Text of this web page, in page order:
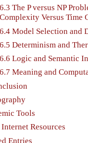
6.3 The Pversus NP
Complexity Versus Time
6.4 Model Selection and
6.5 Determinism and
6.6 Logic and Semantic
6.7 Meaning and
Tools
Resources
Entries